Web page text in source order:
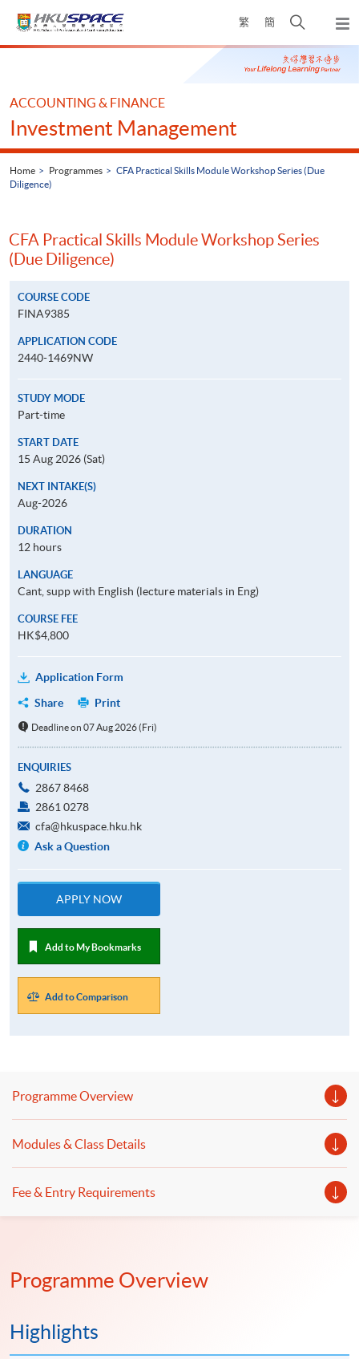
繁 簡
Open
search
panel
Main
ACCOUNTING & FINANCE
Investment Management
Home Programmes
CFA Practical Skills Module Workshop Series (Due
Diligence)
CFA Practical Skills Module Workshop Series
(Due Diligence)
COURSE CODE
FINA9385
APPLICATION CODE
2440-1469NW
STUDY MODE
Part-time
START DATE
15 Aug 2026 (Sat)
NEXT INTAKE(S)
Aug-2026
DURATION
12 hours
LANGUAGE
Cant, supp with English (lecture materials in Eng)
COURSE FEE
HK$4,800
Application Form
Share
Print
Deadline on 07 Aug 2026 (Fri)
ENQUIRIES
2867 8468
2861 0278
cfa@hkuspace.hku.hk
Ask a Question
APPLY NOW
Add to My Bookmarks
Add to Comparison
Programme Overview
Modules & Class Details
Fee & Entry Requirements
Programme Overview
Highlights